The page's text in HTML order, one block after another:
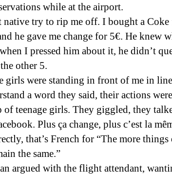
while at the airport.
native try to rip me off. I bought a
he gave me change for 5€. He knew
I pressed him about it, he didn’t
other 5.
girls were standing in front of me in
a word they said, their actions
of teenage girls. They giggled, they
Plus ça change, plus c’est la
that’s French for “The more things
the same.”
argued with the flight attendant,